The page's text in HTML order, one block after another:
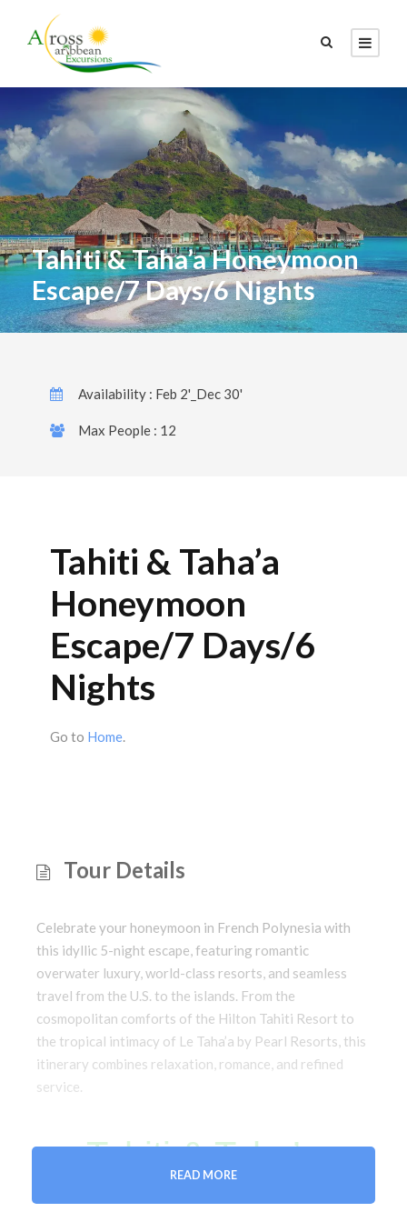
Tahiti & Taha’a Honeymoon
Escape/7 Days/6 Nights
Availability : Feb 2'_Dec 30'
Max People : 12
Tahiti & Taha’a
Honeymoon
Escape/7 Days/6
Nights
Go to Home.
Tour Details
Celebrate your honeymoon in French Polynesia with
this idyllic 5-night escape, featuring romantic
overwater luxury, world-class resorts, and seamless
travel from the U.S. to the islands. From the
cosmopolitan comforts of the Hilton Tahiti Resort to
the tropical intimacy of Le Taha’a by Pearl Resorts, this
itinerary combines relaxation, romance, and refined
service.
Tahiti & Taha’a
Honeymoon
READ MORE